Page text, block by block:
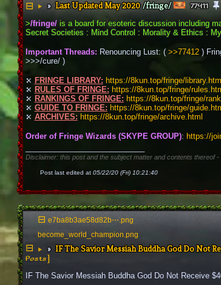
▶ Last Updated May 2020 /fringe/ 77411
>/fringe/ is a board for esoteric discussion including
Secret Societies : Mind Control : Morality & Ethics :
Important Threads: Renouncing Lust: ( >>77412 )
>>>/cure/ )
⤪ FRINGE LIBRARY: https://8kun.top/fringe/library.html
⤪ RULES OF FRINGE: https://8kun.top/fringe/
⤪ RANKINGS OF FRINGE: https://8kun.top/fringe/
⤪ GUIDE TO FRINGE: https://8kun.top/fringe/
⤪ ARCHIVES: https://8kun.top/fringe/archive.html
Order of Fringe Wizards (SKYPE GROUP): https://
Disclaimer: this post and the subject matter and contents thereof
Post last edited at 05/22/20 (Fri) 10:21:40
e7ba8b3ae58d82b⋯.png
become_world_champion.png
▶ IF The Savior Messiah Buddha God Do Not
Posts]
IF The Savior Messiah Buddha God Do Not Receive